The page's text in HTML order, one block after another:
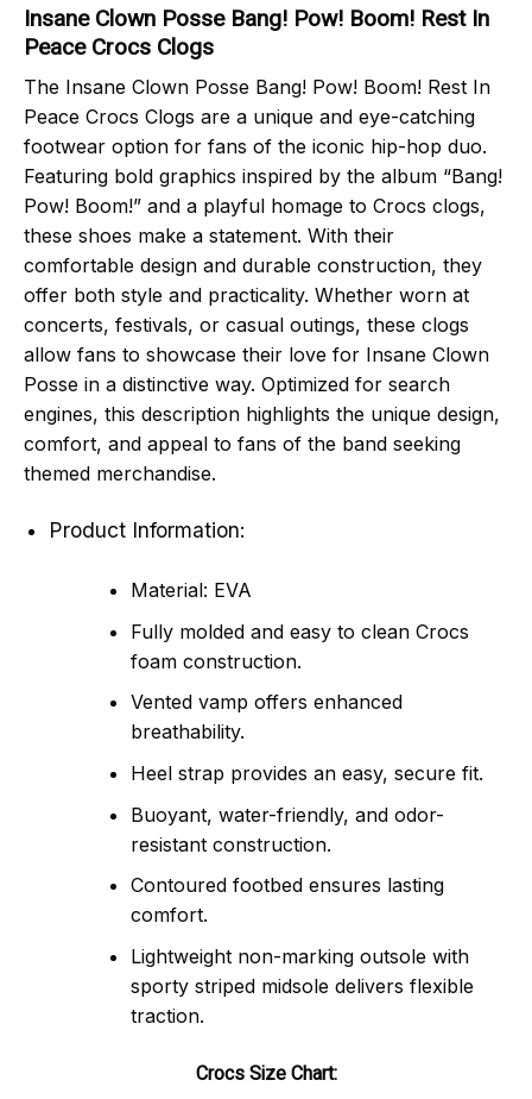
Insane Clown Posse Bang! Pow! Boom! Rest In
Peace Crocs Clogs
The Insane Clown Posse Bang! Pow! Boom! Rest In
Peace Crocs Clogs are a unique and eye-catching
footwear option for fans of the iconic hip-hop duo.
Featuring bold graphics inspired by the album “Bang!
Pow! Boom!” and a playful homage to Crocs clogs,
these shoes make a statement. With their
comfortable design and durable construction, they
offer both style and practicality. Whether worn at
concerts, festivals, or casual outings, these clogs
allow fans to showcase their love for Insane Clown
Posse in a distinctive way. Optimized for search
engines, this description highlights the unique design,
comfort, and appeal to fans of the band seeking
themed merchandise.
Product Information:
Material: EVA
Fully molded and easy to clean Crocs
foam construction.
Vented vamp offers enhanced
breathability.
Heel strap provides an easy, secure fit.
Buoyant, water-friendly, and odor-
resistant construction.
Contoured footbed ensures lasting
comfort.
Lightweight non-marking outsole with
sporty striped midsole delivers flexible
traction.
Crocs Size Chart: